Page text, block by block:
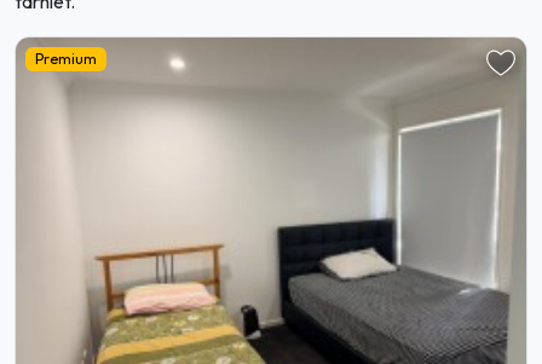
Premium